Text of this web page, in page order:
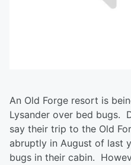
An Old Forge resort is
Lysander over bed bugs.
say their trip to the Old
abruptly in August of last
bugs in their cabin.